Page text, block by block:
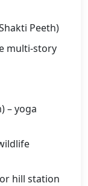
Peeth)
multi-story
– yoga
hill station